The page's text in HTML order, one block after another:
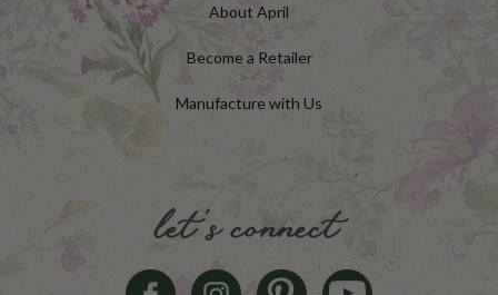
About April
Become a Retailer
Manufacture with Us
let's connect